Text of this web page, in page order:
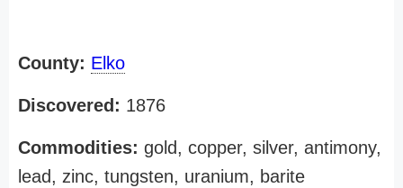
County: Elko
Discovered: 1876
Commodities: gold, copper, silver, antimony,
lead, zinc, tungsten, uranium, barite